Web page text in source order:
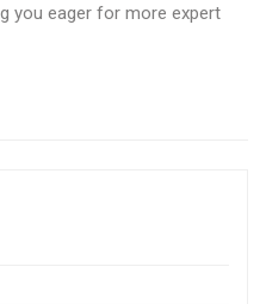
you eager for more expert